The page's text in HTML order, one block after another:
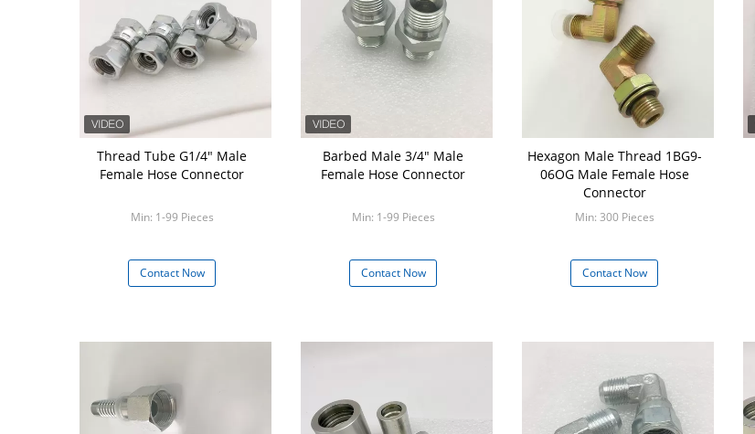
Thread Tube G1/4" Male
Female Hose Connector
Min: 1-99 Pieces
Contact Now
Barbed Male 3/4" Male
Female Hose Connector
Min: 1-99 Pieces
Contact Now
Hexagon Male Thread 1BG9-
06OG Male Female Hose
Connector
Min: 300 Pieces
Contact Now